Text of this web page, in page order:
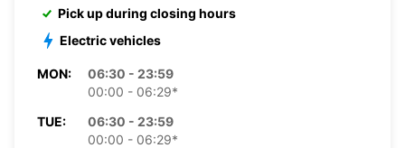
Pick up during closing hours
Electric vehicles
MON:
06:30 - 23:59
00:00 - 06:29*
TUE:
06:30 - 23:59
00:00 - 06:29*